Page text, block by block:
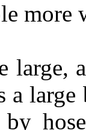
large,
a
by